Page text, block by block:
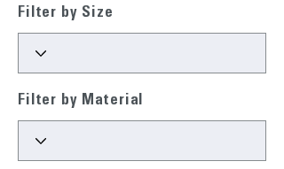
Filter by Size
Filter by Material